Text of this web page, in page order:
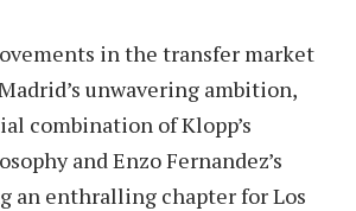
in the transfer market
unwavering ambition,
combination of Klopp’s
and Enzo Fernandez’s
an enthralling chapter for Los